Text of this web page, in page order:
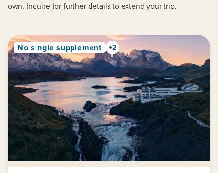
own. Inquire for further details to extend your trip.
No single supplement +2